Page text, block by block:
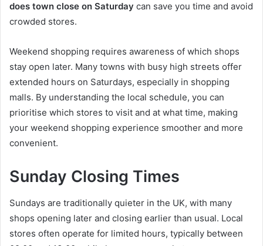
does town close on Saturday can save you time and avoid
crowded stores.
Weekend shopping requires awareness of which shops
stay open later. Many towns with busy high streets offer
extended hours on Saturdays, especially in shopping
malls. By understanding the local schedule, you can
prioritise which stores to visit and at what time, making
your weekend shopping experience smoother and more
convenient.
Sunday Closing Times
Sundays are traditionally quieter in the UK, with many
shops opening later and closing earlier than usual. Local
stores often operate for limited hours, typically between